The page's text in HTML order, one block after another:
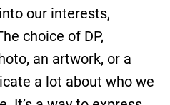
our interests,
choice of DP,
an artwork, or a
a lot about who we